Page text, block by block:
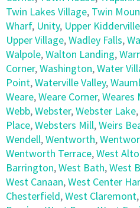
Twin Lakes Village, Twin
Wharf, Unity, Upper Kidderville
Upper Village,Wadley Falls,
Walpole,Walton Landing,
Corner,Washington,Water
Point,Waterville Valley,
Weare,Weare Corner,Weares
Webb,Webster,Webster Lake,
Place,Websters Mill,Weirs
Wendell,Wentworth,
Wentworth Terrace,West
Barrington,West Bath,West
West Canaan,West Center
Chesterfield,West Claremont,